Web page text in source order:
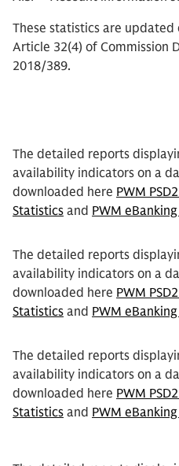
These statistics are
Article 32(4) of Commission
2018/389.
The detailed reports
availability indicators on a
downloaded here PWM
Statistics and PWM
The detailed reports
availability indicators on a
downloaded here PWM
Statistics and PWM
The detailed reports
availability indicators on a
downloaded here PWM
Statistics and PWM